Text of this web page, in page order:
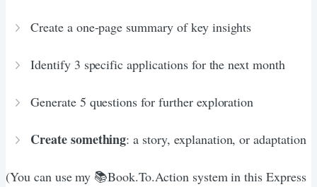
Create a one-page summary of key insights
Identify 3 specific applications for the next month
Generate 5 questions for further exploration
Create something: a story, explanation, or adaptation
(You can use my 📚Book.To.Action system in this Express